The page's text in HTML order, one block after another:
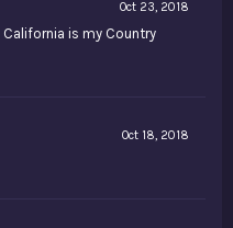
Oct 23, 2018
California is my Country
Oct 18, 2018